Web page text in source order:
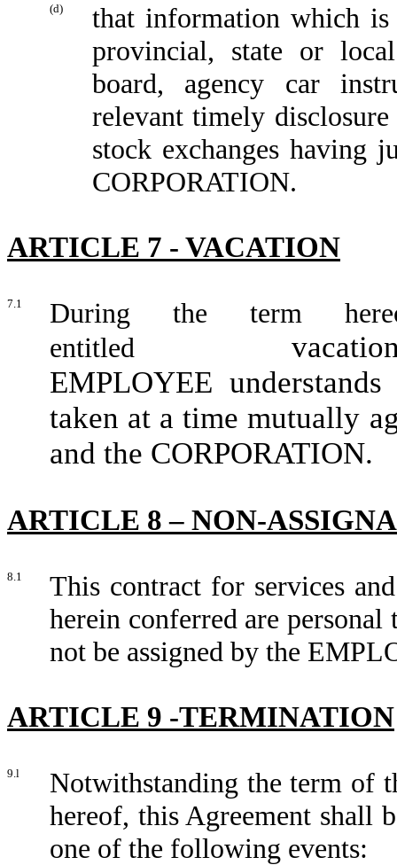
(d)
that information which
provincial, state or
board, agency car
relevant timely
stock exchanges having
CORPORATION.
ARTICLE 7 - VACATION
7.1
During the term
entitled
EMPLOYEE
taken at a time mutually
and the CORPORATION.
ARTICLE 8 – NON-
8.1
This contract for services
herein conferred are
not be assigned by the
ARTICLE 9 -TERMINATION
9.l
Notwithstanding the term of
hereof, this Agreement shall
one of the following events: